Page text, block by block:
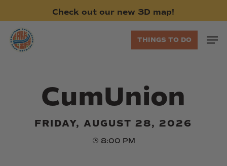
main
content
Check out our new 3D map!
THINGS TO DO
CumUnion
FRIDAY, AUGUST 28, 2026
8:00 PM